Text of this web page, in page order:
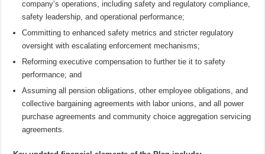
company’s operations, including safety and regulatory compliance,
safety leadership, and operational performance;
Committing to enhanced safety metrics and stricter regulatory
oversight with escalating enforcement mechanisms;
Reforming executive compensation to further tie it to safety
performance; and
Assuming all pension obligations, other employee obligations, and
collective bargaining agreements with labor unions, and all power
purchase agreements and community choice aggregation servicing
agreements.